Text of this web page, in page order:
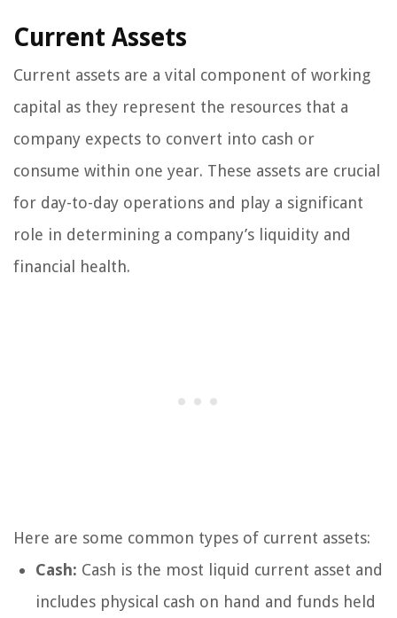
Current Assets
Current assets are a vital component of working
capital as they represent the resources that a
company expects to convert into cash or
consume within one year. These assets are crucial
for day-to-day operations and play a significant
role in determining a company’s liquidity and
financial health.
Here are some common types of current assets:
Cash: Cash is the most liquid current asset and
includes physical cash on hand and funds held